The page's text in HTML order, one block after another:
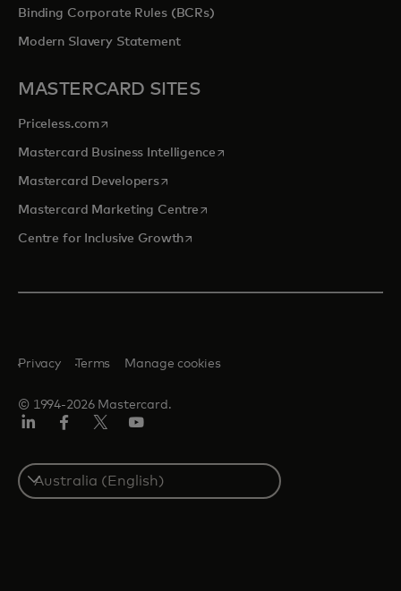
Binding Corporate Rules (BCRs)
Modern Slavery Statement
MASTERCARD SITES
Priceless.com opens in a new tab
Mastercard Business Intelligenceopens in a new tab
Mastercard Developersopens in a new tab
Mastercard Marketing Centre opens in a new tab
Centre for Inclusive Growthopens in a new tab
© 1994-2026 Mastercard.
Privacy Terms Manage cookies
Select
a
country